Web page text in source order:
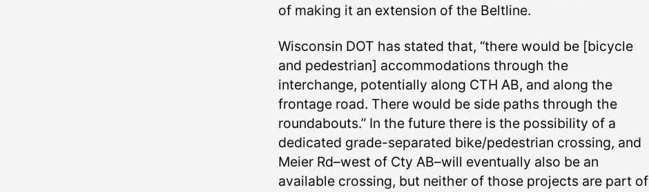
of making it an extension of the Beltline.
Wisconsin DOT has stated that, “there would be [bicycle
and pedestrian] accommodations through the
interchange, potentially along CTH AB, and along the
frontage road. There would be side paths through the
roundabouts.” In the future there is the possibility of a
dedicated grade-separated bike/pedestrian crossing, and
Meier Rd–west of Cty AB–will eventually also be an
available crossing, but neither of those projects are part of